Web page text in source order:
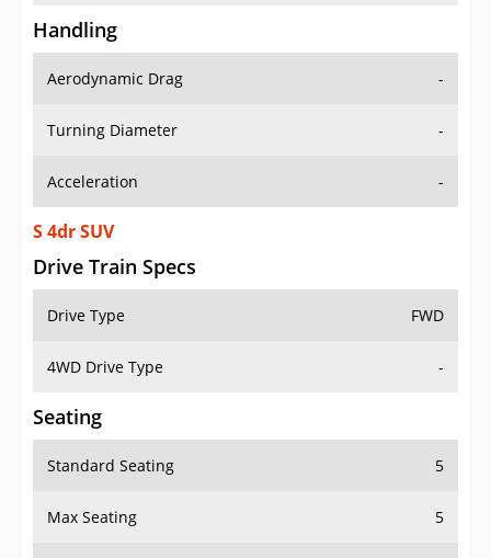
Handling
Aerodynamic Drag -
Turning Diameter -
Acceleration -
S 4dr SUV
Drive Train Specs
Drive Type FWD
4WD Drive Type -
Seating
Standard Seating 5
Max Seating 5